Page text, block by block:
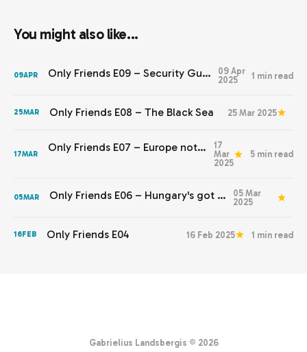
You might also like...
09APR Only Friends E09 – Security Guarantees
09 Apr
2025
1 min read
25MAR Only Friends E08 – The Black Sea 25 Mar 2025
17MAR Only Friends E07 – Europe not yet stepping up
17
Mar
2025
5 min read
05MAR Only Friends E06 – Hungary's got to go
05 Mar
2025
16FEB Only Friends E04 16 Feb 2025 1 min read
Gabrielius Landsbergis © 2026